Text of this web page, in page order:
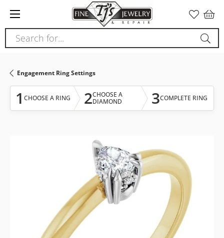
note:
This
website
accessibility
system.
Search for...
Engagement Ring Settings
1 CHOOSE A RING 2CHOOSE A
DIAMOND
3COMPLETE RING